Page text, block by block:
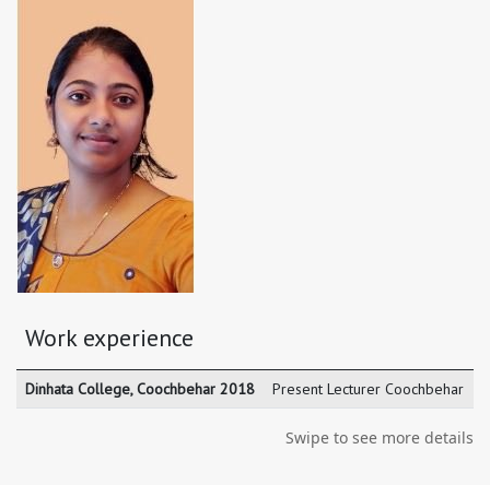
Work experience
Dinhata College, Coochbehar 2018 Present Lecturer Coochbehar
Swipe to see more details